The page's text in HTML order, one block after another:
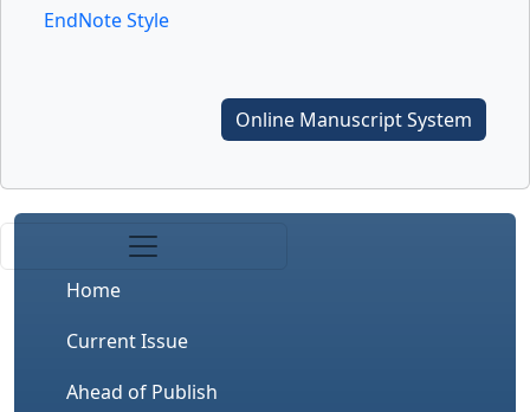
EndNote Style
Online Manuscript System
Home
Current Issue
Ahead of Publish